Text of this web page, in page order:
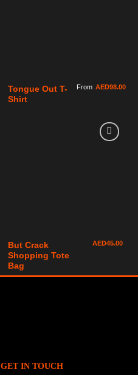
Tongue Out T-
Shirt
From AED98.00
But Crack
Shopping Tote
Bag
AED45.00
GET IN TOUCH